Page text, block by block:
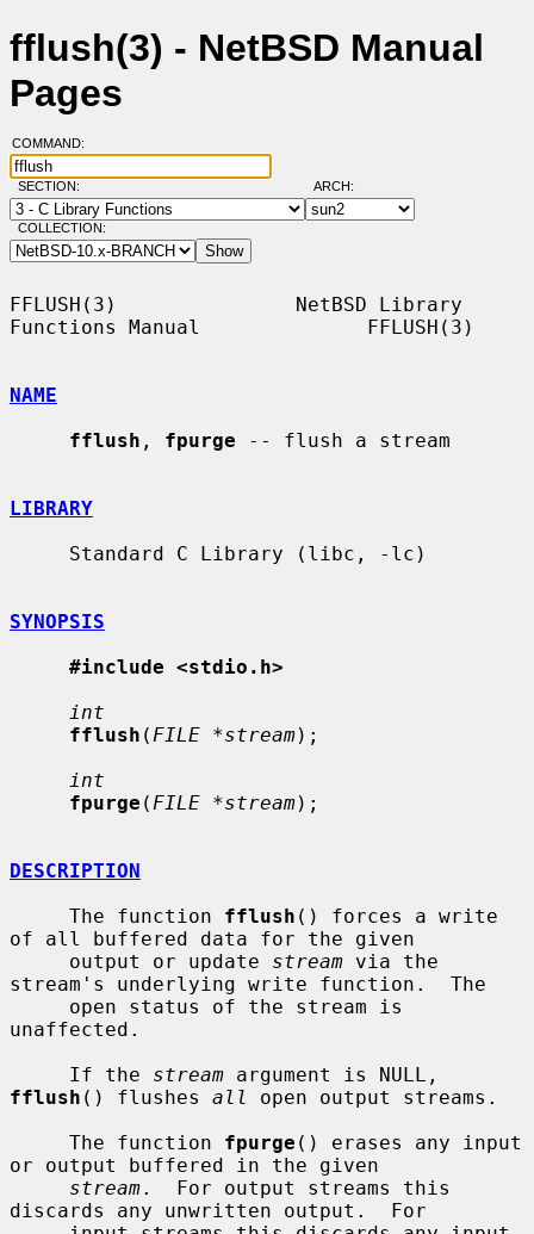
fflush(3) - NetBSD Manual
Pages
COMMAND:
SECTION: ARCH:
COLLECTION:
FFLUSH(3)               NetBSD Library
Functions Manual              FFLUSH(3)
NAME
fflush , fpurge -- flush a stream
LIBRARY
SYNOPSIS
#include <stdio.h>
int
fflush ( FILE *stream);
int
fpurge ( FILE *stream);
DESCRIPTION
     The function
fflush () forces a write
of all buffered data for the given
     output or update
stream via the
stream's underlying write function.  The
unaffected.
     If the
stream
fflush () flushes all
open output streams.
     The function
fpurge () erases any input
or output buffered in the given
stream.  For output streams this
discards any unwritten output.  For